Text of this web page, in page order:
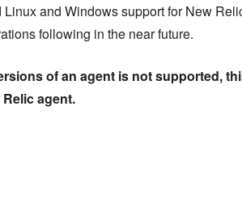
and Windows support for New
following in the near future.
of an agent is not supported,
agent.